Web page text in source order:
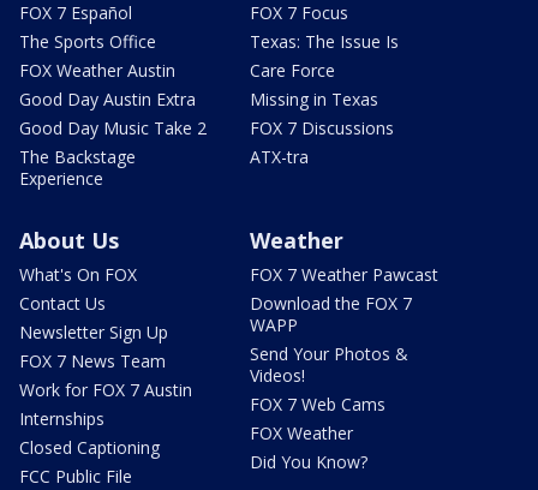
FOX 7 Español
The Sports Office
FOX Weather Austin
Good Day Austin Extra
Good Day Music Take 2
The Backstage
Experience
FOX 7 Focus
Texas: The Issue Is
Care Force
Missing in Texas
FOX 7 Discussions
ATX-tra
About Us
What's On FOX
Contact Us
Newsletter Sign Up
FOX 7 News Team
Work for FOX 7 Austin
Internships
Closed Captioning
FCC Public File
Weather
FOX 7 Weather Pawcast
Download the FOX 7
WAPP
Send Your Photos &
Videos!
FOX 7 Web Cams
FOX Weather
Did You Know?